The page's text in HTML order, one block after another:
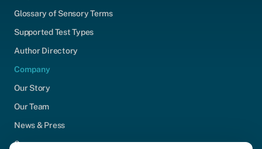
Glossary of Sensory Terms
Supported Test Types
Author Directory
Company
Our Story
Our Team
News & Press
Careers